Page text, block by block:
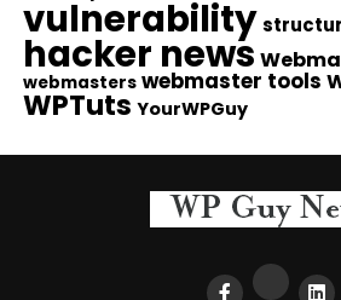
vulnerability
hacker news
webmasters webmaster tools
WPTuts YourWPGuy